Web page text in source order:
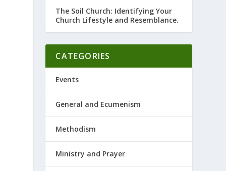
The Soil Church: Identifying Your
Church Lifestyle and Resemblance.
CATEGORIES
Events
General and Ecumenism
Methodism
Ministry and Prayer